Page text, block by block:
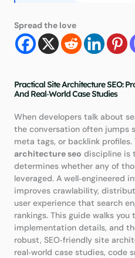
Spread the love
Practical Site Architecture SEO:
And Real‑World Case Studies
When developers talk about
the conversation often jumps
meta tags, or backlink profiles.
architecture seo discipline is
determines whether any of
leveraged. A well‑engineered
improves crawlability,
user experience that search
rankings. This guide walks
implementation details, and
robust, SEO‑friendly site
real‑world case studies, code